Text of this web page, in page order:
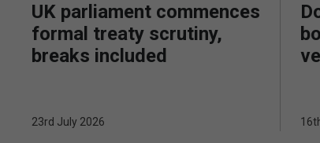
UK parliament commences
formal treaty scrutiny,
breaks included
23rd July 2026